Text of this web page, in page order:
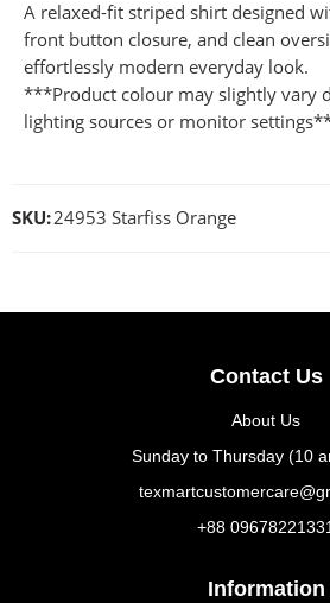
A relaxed-fit striped shirt designed
front button closure, and clean
effortlessly modern everyday look.
***Product colour may slightly vary
lighting sources or monitor
SKU:24953 Starfiss Orange
Contact Us
About Us
Sunday to Thursday (10
+88 09678221331
Information